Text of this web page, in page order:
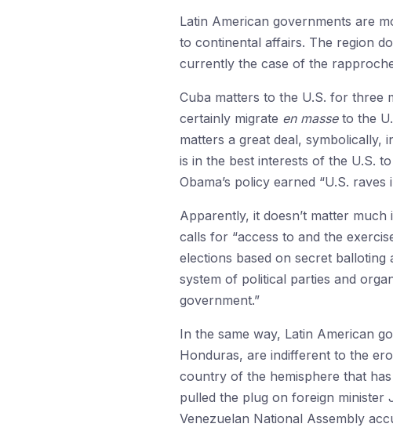
Latin American governments are
to continental affairs. The region
currently the case of the
Cuba matters to the U.S. for three
certainly migrate en masseto the
matters a great deal, symbolically,
is in the best interests of the U.S.
Obama’s policy earned “U.S. raves
Apparently, it doesn’t matter
calls for “access to and the
elections based on secret
system of political parties and
government.”
In the same way, Latin American
Honduras, are indifferent to the
country of the hemisphere that
pulled the plug on foreign minister
Venezuelan National Assembly